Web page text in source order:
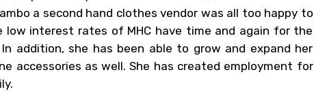
a second hand clothes vendor was all too happy to
low interest rates of MHC have time and again for the
addition, she has been able to grow and expand her
accessories as well. She has created employment for